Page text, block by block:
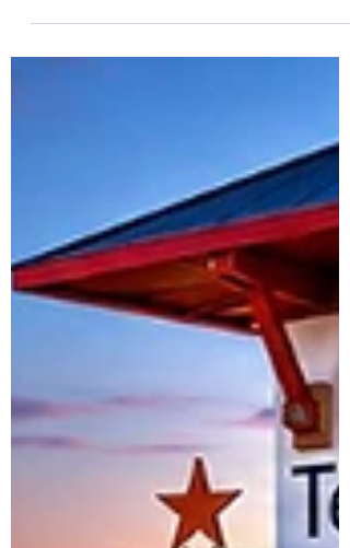
story. And as Scripture reminds us, ‘My
never stop demanding accountability.” For
generations, Black Americans have
understood a fundamental truth about the
fight for equality: if discrimination is
happening, you need evidence to prove it.
Tha